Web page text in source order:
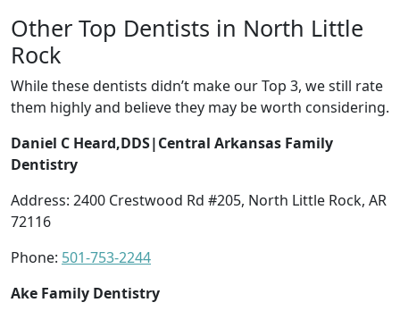
Other Top Dentists in North Little
Rock
While these dentists didn’t make our Top 3, we still rate
them highly and believe they may be worth considering.
Daniel C Heard,DDS|Central Arkansas Family
Dentistry
Address: 2400 Crestwood Rd #205, North Little Rock, AR
72116
Phone: 501-753-2244
Ake Family Dentistry